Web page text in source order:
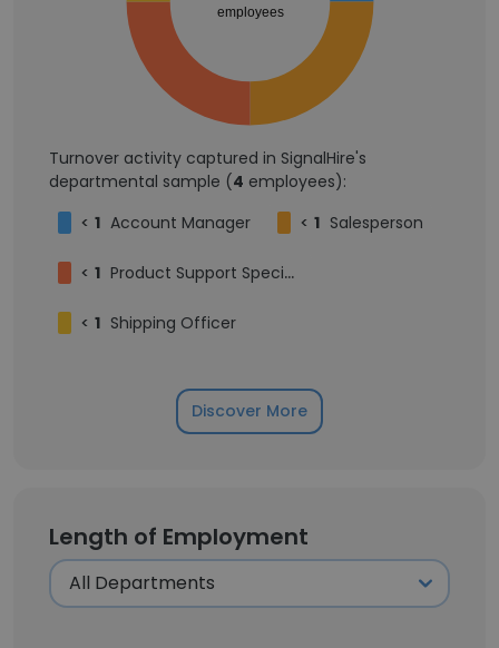
employees
Turnover activity captured in SignalHire's
departmental sample (4 employees):
< 1 Account Manager < 1 Salesperson
< 1 Product Support Specialist
< 1 Shipping Officer
Discover More
Length of Employment